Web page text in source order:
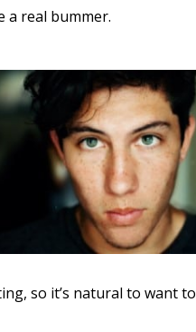
a real bummer.
so it’s natural to want